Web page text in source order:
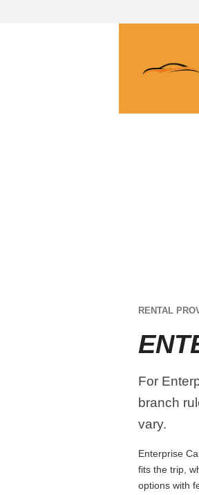
RENTAL
For
branch
vary.
Enterprise
fits the trip,
options with